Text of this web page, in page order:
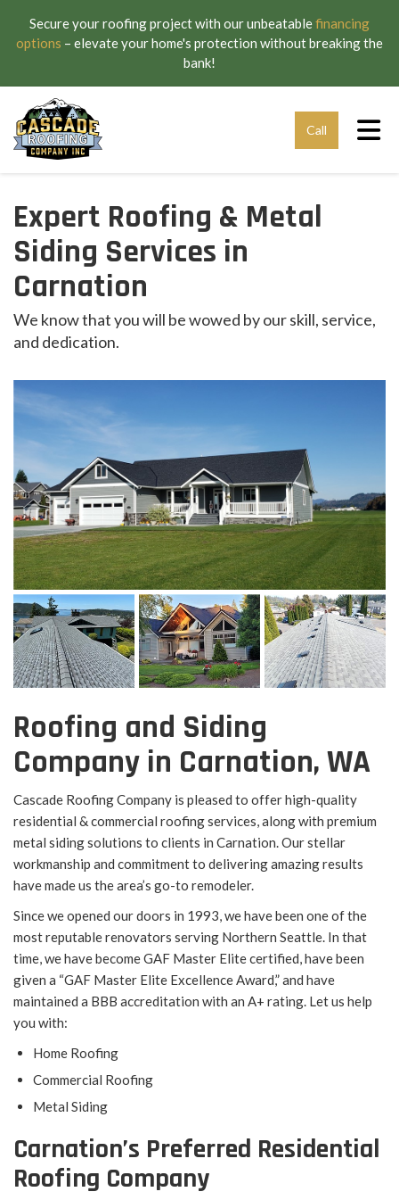
Secure your roofing project with our unbeatablefinancing
options – elevate your home's protection without breaking the
bank!
Call
Expert Roofing & Metal
Siding Services in
Carnation
We know that you will be wowed by our skill, service,
and dedication.
Roofing and Siding
Company in Carnation, WA
Cascade Roofing Company is pleased to offer high-quality
residential & commercial roofing services, along with premium
metal siding solutions to clients in Carnation. Our stellar
workmanship and commitment to delivering amazing results
have made us the area’s go-to remodeler.
Since we opened our doors in 1993, we have been one of the
most reputable renovators serving Northern Seattle. In that
time, we have become GAF Master Elite certified, have been
given a “GAF Master Elite Excellence Award,” and have
maintained a BBB accreditation with an A+ rating. Let us help
you with:
Home Roofing
Commercial Roofing
Metal Siding
Carnation’s Preferred Residential
Roofing Company